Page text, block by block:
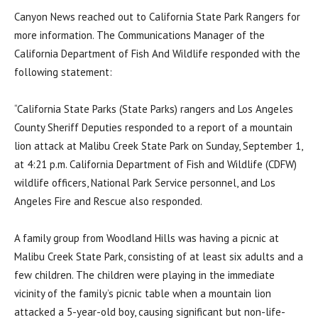
Canyon News reached out to California State Park Rangers for
more information. The Communications Manager of the
California Department of Fish And Wildlife responded with the
following statement:
“California State Parks (State Parks) rangers and Los Angeles
County Sheriff Deputies responded to a report of a mountain
lion attack at Malibu Creek State Park on Sunday, September 1,
at 4:21 p.m. California Department of Fish and Wildlife (CDFW)
wildlife officers, National Park Service personnel, and Los
Angeles Fire and Rescue also responded.
A family group from Woodland Hills was having a picnic at
Malibu Creek State Park, consisting of at least six adults and a
few children. The children were playing in the immediate
vicinity of the family’s picnic table when a mountain lion
attacked a 5-year-old boy, causing significant but non-life-